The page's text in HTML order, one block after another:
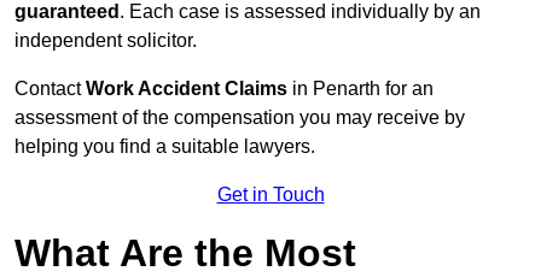
guaranteed . Each case is assessed individually by an
independent solicitor.
ContactWork Accident Claims in Penarth for an
assessment of the compensation you may receive by
helping you find a suitable lawyers.
Get in Touch
What Are the Most